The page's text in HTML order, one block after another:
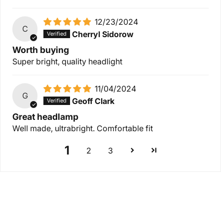
C
12/23/2024
Cherryl Sidorow
Worth buying
Super bright, quality headlight
G
11/04/2024
Geoff Clark
Great headlamp
Well made, ultrabright. Comfortable fit
1 2 3